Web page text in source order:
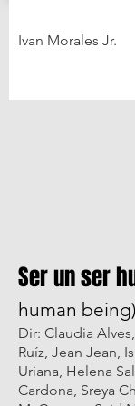
Ivan Morales Jr.
Ser un ser
human being)
Dir: Claudia
Ruíz, Jean Jean,
Uriana, Helena
Cardona, Sreya